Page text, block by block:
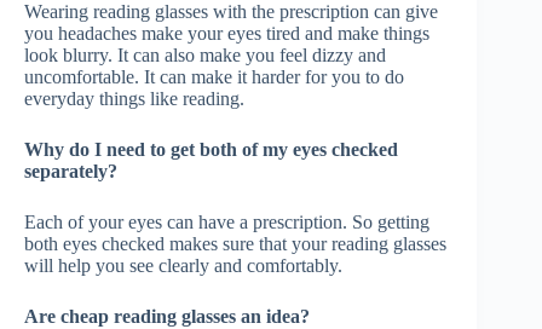
Wearing reading glasses with the prescription can give
you headaches make your eyes tired and make things
look blurry. It can also make you feel dizzy and
uncomfortable. It can make it harder for you to do
everyday things like reading.
Why do I need to get both of my eyes checked
separately?
Each of your eyes can have a prescription. So getting
both eyes checked makes sure that your reading glasses
will help you see clearly and comfortably.
Are cheap reading glasses an idea?